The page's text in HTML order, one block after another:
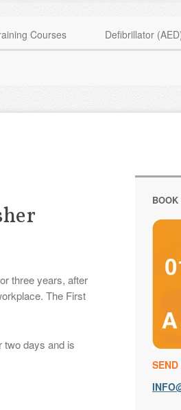
Courses Defibrillator
three years, after
The First
two days and is